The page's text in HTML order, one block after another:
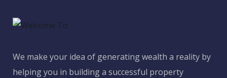
We make your idea of generating wealth a reality by
helping you in building a successful property